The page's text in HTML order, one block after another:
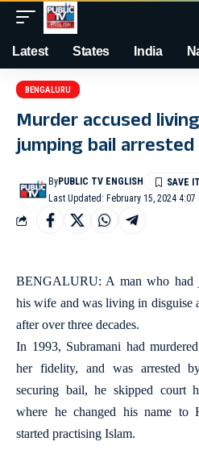
Latest States India
BENGALURU
Murder accused
jumping bail
Last Updated: February 15, 2024 4:07
ByPUBLIC TV ENGLISH
BENGALURU: A man who had
his wife and was living in disguise
after over three decades.
In 1993, Subramani had
her fidelity, and was arrested
securing bail, he skipped court
where he changed his name to
started practising Islam.